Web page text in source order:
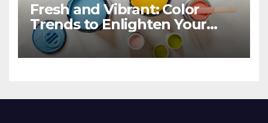
Fresh and Vibrant: Color
Trends to Enlighten Your
Style